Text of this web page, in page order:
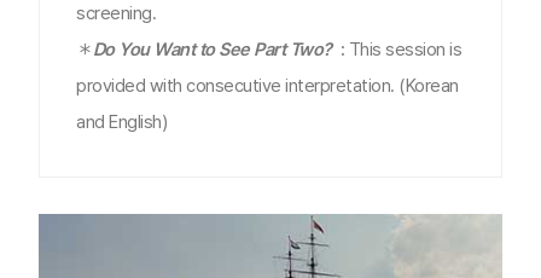
screening.
＊Do You Want to See Part Two?: This session is
provided with consecutive interpretation. (Korean
and English)